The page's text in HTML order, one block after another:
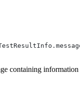
containing